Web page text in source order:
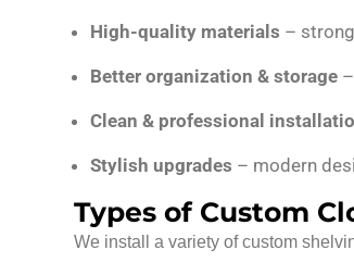
High-quality materials –
Better organization & storage
Clean & professional
Stylish upgrades – modern
Types of Custom
We install a variety of custom